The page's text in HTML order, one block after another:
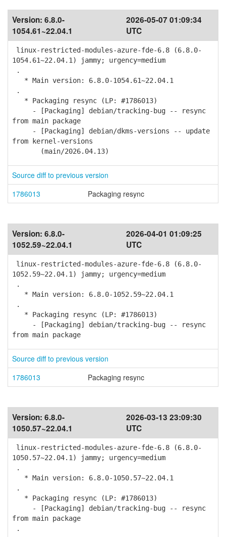
Version: 6.8.0-
1054.61~22.04.1
2026-05-07 01:09:34
UTC
linux-restricted-modules-azure-fde-6.8 (6.8.0-
1054.61~22.04.1) jammy; urgency=medium
.
* Main version: 6.8.0-1054.61~22.04.1
.
* Packaging resync (LP: #1786013)
- [Packaging] debian/tracking-bug -- resync
from main package
- [Packaging] debian/dkms-versions -- update
from kernel-versions
(main/2026.04.13)
Source diff to previous version
1786013
Packaging resync
Version: 6.8.0-
1052.59~22.04.1
2026-04-01 01:09:25
UTC
linux-restricted-modules-azure-fde-6.8 (6.8.0-
1052.59~22.04.1) jammy; urgency=medium
.
* Main version: 6.8.0-1052.59~22.04.1
.
* Packaging resync (LP: #1786013)
- [Packaging] debian/tracking-bug -- resync
from main package
Source diff to previous version
1786013
Packaging resync
Version: 6.8.0-
1050.57~22.04.1
2026-03-13 23:09:30
UTC
linux-restricted-modules-azure-fde-6.8 (6.8.0-
1050.57~22.04.1) jammy; urgency=medium
.
* Main version: 6.8.0-1050.57~22.04.1
.
* Packaging resync (LP: #1786013)
- [Packaging] debian/tracking-bug -- resync
from main package
.